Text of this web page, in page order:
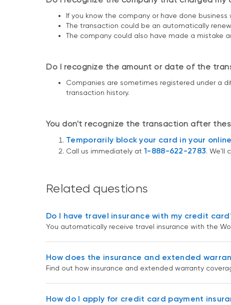
If you know the company or have done
The transaction could be an automatically
The company could also have made a mistake
Do I recognize the amount or date of the
Companies are sometimes registered under a
transaction history.
You don't recognize the transaction after
Temporarily block your card in your
Call us immediately at 1-888-622-2783. We'll
Related questions
Do I have travel insurance with my credit
You automatically receive travel insurance with the
How does the insurance and extended
Find out how insurance and extended warranty
How do I apply for credit card payment